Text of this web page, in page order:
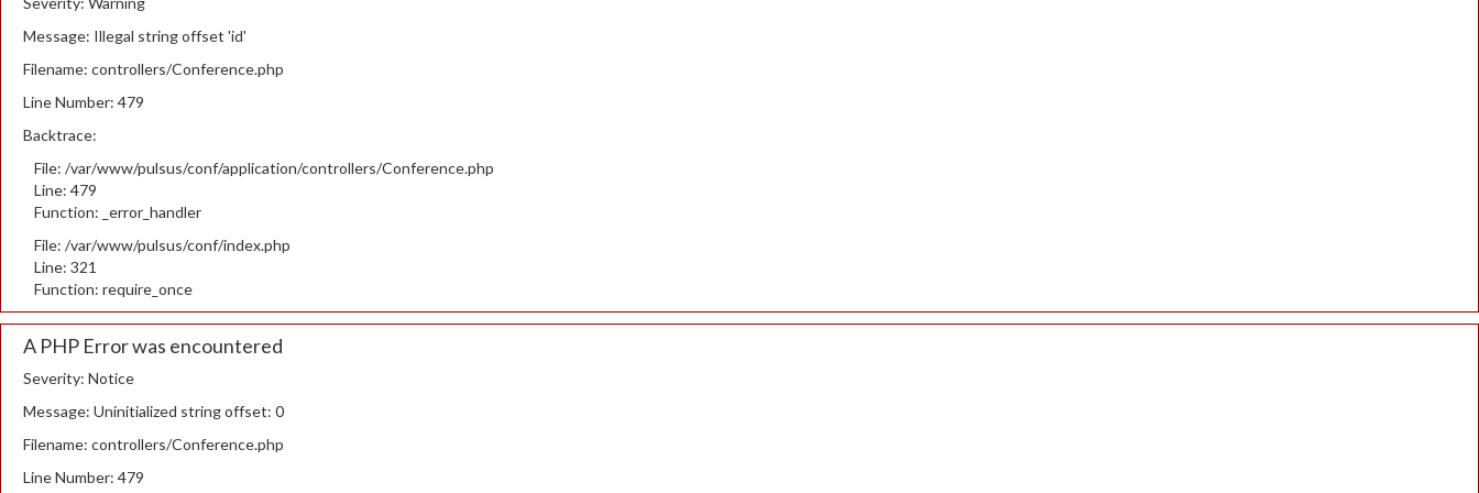
Message: Illegal string offset 'id'
Filename: controllers/Conference.php
Line Number: 479
Backtrace:
File: /var/www/pulsus/conf/application/controllers/Conference.php
Line: 479
Function: _error_handler
File: /var/www/pulsus/conf/index.php
Line: 321
Function: require_once
A PHP Error was encountered
Severity: Notice
Message: Uninitialized string offset: 0
Filename: controllers/Conference.php
Line Number: 479